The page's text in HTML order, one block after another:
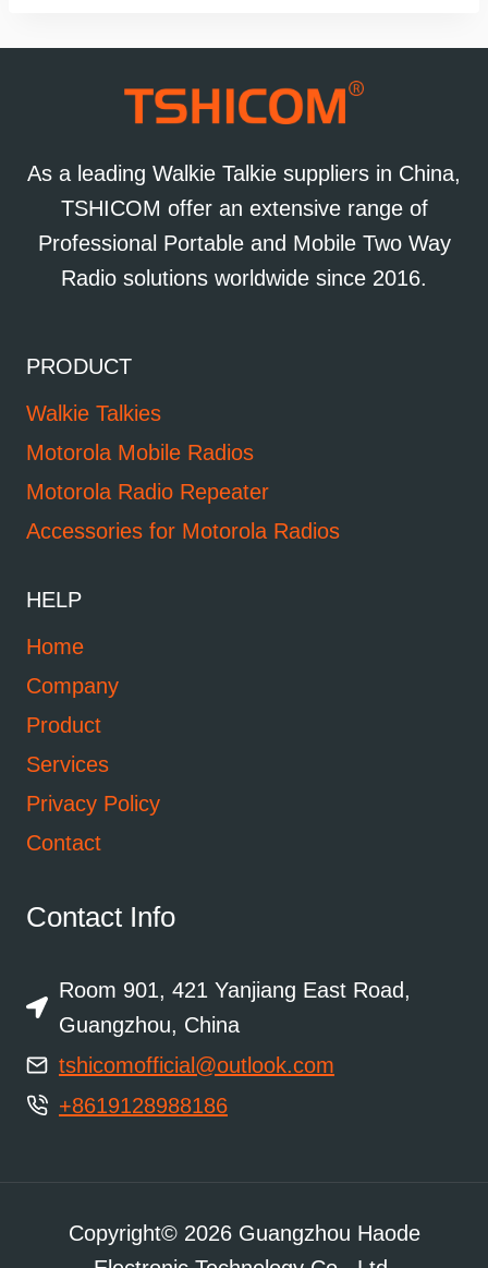
As a leading Walkie Talkie suppliers in China,
TSHICOM offer an extensive range of
Professional Portable and Mobile Two Way
Radio solutions worldwide since 2016.
PRODUCT
Walkie Talkies
Motorola Mobile Radios
Motorola Radio Repeater
Accessories for Motorola Radios
HELP
Home
Company
Product
Services
Privacy Policy
Contact
Contact Info
Room 901, 421 Yanjiang East Road,
Guangzhou, China
tshicomofficial@outlook.com
+8619128988186
Copyright© 2026 Guangzhou Haode